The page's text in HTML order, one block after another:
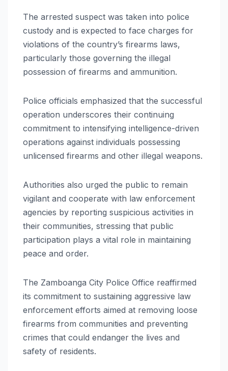
The arrested suspect was taken into police
custody and is expected to face charges for
violations of the country’s firearms laws,
particularly those governing the illegal
possession of firearms and ammunition.
Police officials emphasized that the successful
operation underscores their continuing
commitment to intensifying intelligence-driven
operations against individuals possessing
unlicensed firearms and other illegal weapons.
Authorities also urged the public to remain
vigilant and cooperate with law enforcement
agencies by reporting suspicious activities in
their communities, stressing that public
participation plays a vital role in maintaining
peace and order.
The Zamboanga City Police Office reaffirmed
its commitment to sustaining aggressive law
enforcement efforts aimed at removing loose
firearms from communities and preventing
crimes that could endanger the lives and
safety of residents.